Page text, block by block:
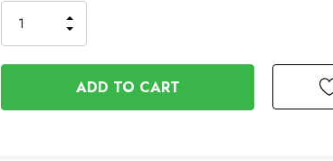
QUANTITY
OF
UNDEFINED
INCREASE
QUANTITY
OF
UNDEFINED